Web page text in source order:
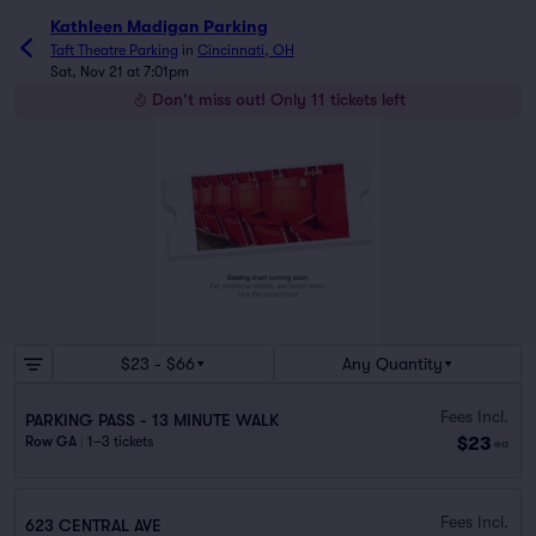
Kathleen Madigan Parking
Taft Theatre Parking in Cincinnati, OH
Sat, Nov 21 at 7:01pm
Don't miss out! Only 11 tickets left
$23 - $66 Any Quantity
PARKING PASS - 13 MINUTE WALK
Row GA 1–3 tickets
Fees Incl.
$23 ea
623 CENTRAL AVE Fees Incl.